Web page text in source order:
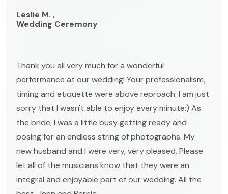
Leslie M. ,
Wedding Ceremony
Thank you all very much for a wonderful
performance at our wedding! Your professionalism,
timing and etiquette were above reproach. I am just
sorry that I wasn't able to enjoy every minute:) As
the bride, I was a little busy getting ready and
posing for an endless string of photographs. My
new husband and I were very, very pleased. Please
let all of the musicians know that they were an
integral and enjoyable part of our wedding. All the